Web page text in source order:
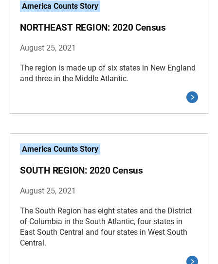
America Counts Story
NORTHEAST REGION: 2020 Census
August 25, 2021
The region is made up of six states in New England
and three in the Middle Atlantic.
America Counts Story
SOUTH REGION: 2020 Census
August 25, 2021
The South Region has eight states and the District
of Columbia in the South Atlantic, four states in
East South Central and four states in West South
Central.